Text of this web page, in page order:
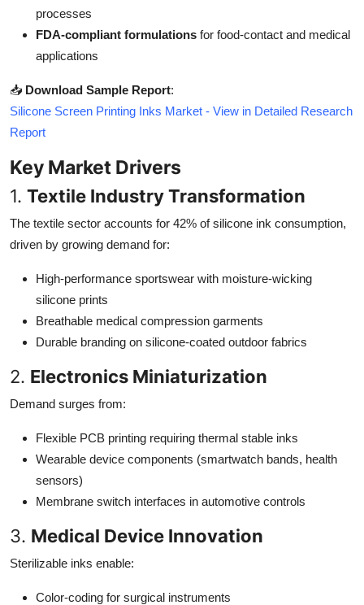
processes
FDA-compliant formulations for food-contact and medical
applications
📥 Download Sample Report:
Silicone Screen Printing Inks Market - View in Detailed Research
Report
Key Market Drivers
1. Textile Industry Transformation
The textile sector accounts for 42% of silicone ink consumption,
driven by growing demand for:
High-performance sportswear with moisture-wicking
silicone prints
Breathable medical compression garments
Durable branding on silicone-coated outdoor fabrics
2. Electronics Miniaturization
Demand surges from:
Flexible PCB printing requiring thermal stable inks
Wearable device components (smartwatch bands, health
sensors)
Membrane switch interfaces in automotive controls
3. Medical Device Innovation
Sterilizable inks enable:
Color-coding for surgical instruments